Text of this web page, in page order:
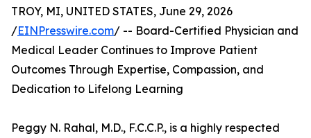
TROY, MI, UNITED STATES, June 29, 2026
/EINPresswire.com/ -- Board-Certified Physician and
Medical Leader Continues to Improve Patient
Outcomes Through Expertise, Compassion, and
Dedication to Lifelong Learning
Peggy N. Rahal, M.D., F.C.C.P., is a highly respected